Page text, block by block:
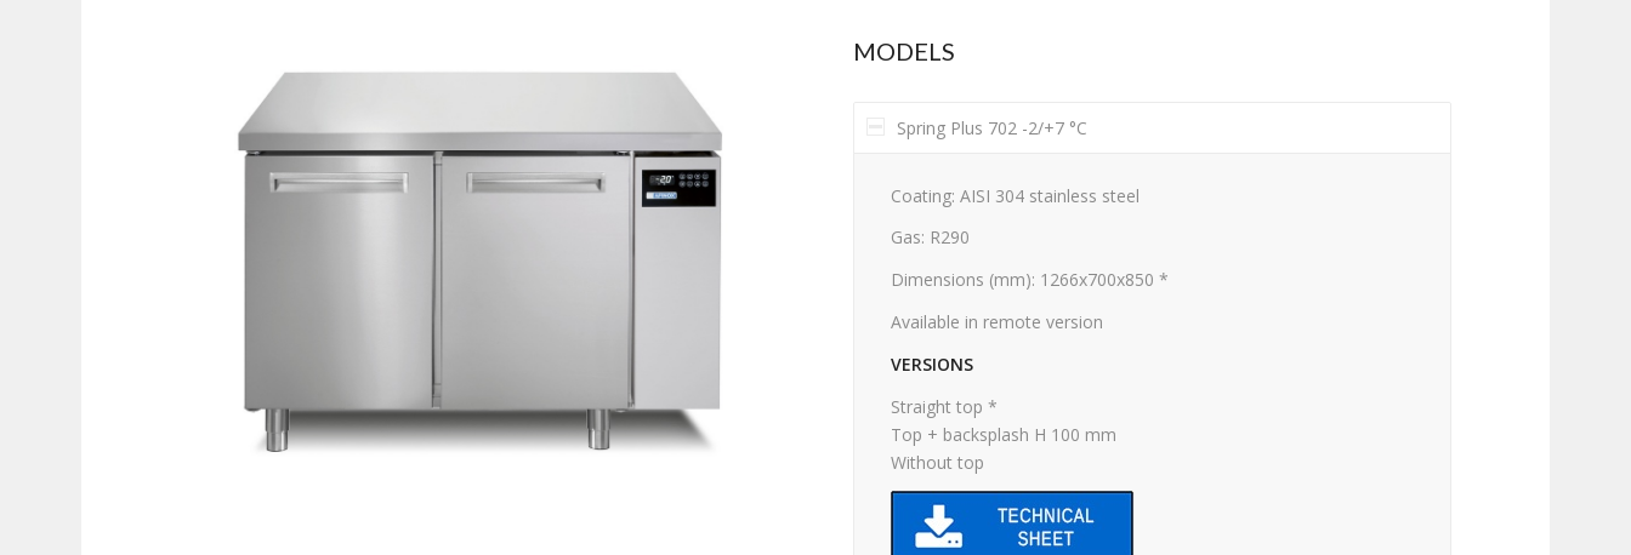
MODELS
Spring Plus 702 -2/+7 °C
Coating: AISI 304 stainless steel
Gas: R290
Dimensions (mm): 1266x700x850 *
Available in remote version
VERSIONS
Straight top *
Top + backsplash H 100 mm
Without top